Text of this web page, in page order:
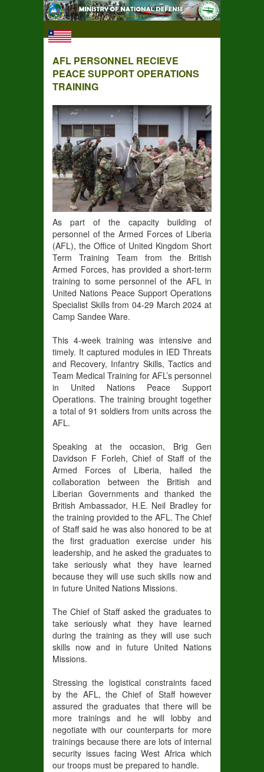
AFL PERSONNEL RECIEVE
PEACE SUPPORT OPERATIONS
TRAINING
As part of the capacity building of
personnel of the Armed Forces of Liberia
(AFL), the Office of United Kingdom Short
Term Training Team from the British
Armed Forces, has provided a short-term
training to some personnel of the AFL in
United Nations Peace Support Operations
Specialist Skills from 04-29 March 2024 at
Camp Sandee Ware.
This 4-week training was intensive and
timely. It captured modules in IED Threats
and Recovery, Infantry Skills, Tactics and
Team Medical Training for AFL’s personnel
in United Nations Peace Support
Operations. The training brought together
a total of 91 soldiers from units across the
AFL.
Speaking at the occasion, Brig Gen
Davidson F Forleh, Chief of Staff of the
Armed Forces of Liberia, hailed the
collaboration between the British and
Liberian Governments and thanked the
British Ambassador, H.E. Neil Bradley for
the training provided to the AFL. The Chief
of Staff said he was also honored to be at
the first graduation exercise under his
leadership, and he asked the graduates to
take seriously what they have learned
because they will use such skills now and
in future United Nations Missions.
The Chief of Staff asked the graduates to
take seriously what they have learned
during the training as they will use such
skills now and in future United Nations
Missions.
Stressing the logistical constraints faced
by the AFL, the Chief of Staff however
assured the graduates that there will be
more trainings and he will lobby and
negotiate with our counterparts for more
trainings because there are lots of internal
security issues facing West Africa which
our troops must be prepared to handle.